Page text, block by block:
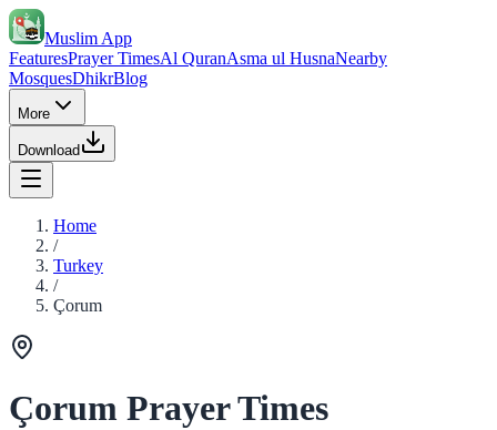
Muslim App
FeaturesPrayer TimesAl QuranAsma ul HusnaNearby
MosquesDhikrBlog
More
Download
Home
/
Turkey
/
Çorum
Çorum Prayer Times